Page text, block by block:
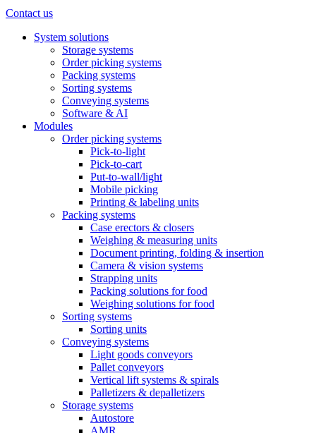
Contact us
System solutions
Storage systems
Order picking systems
Packing systems
Sorting systems
Conveying systems
Software & AI
Modules
Order picking systems
Pick-to-light
Pick-to-cart
Put-to-wall/light
Mobile picking
Printing & labeling units
Packing systems
Case erectors & closers
Weighing & measuring units
Document printing, folding & insertion
Camera & vision systems
Strapping units
Packing solutions for food
Weighing solutions for food
Sorting systems
Sorting units
Conveying systems
Light goods conveyors
Pallet conveyors
Vertical lift systems & spirals
Palletizers & depalletizers
Storage systems
Autostore
AMR